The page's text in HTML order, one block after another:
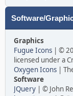
Software/
Graphics
Fugue Icons | ©
licensed under a
Oxygen Icons |
Software
JQuery | © John